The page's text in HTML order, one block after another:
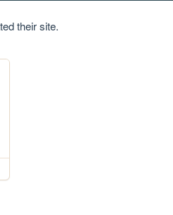
their site.